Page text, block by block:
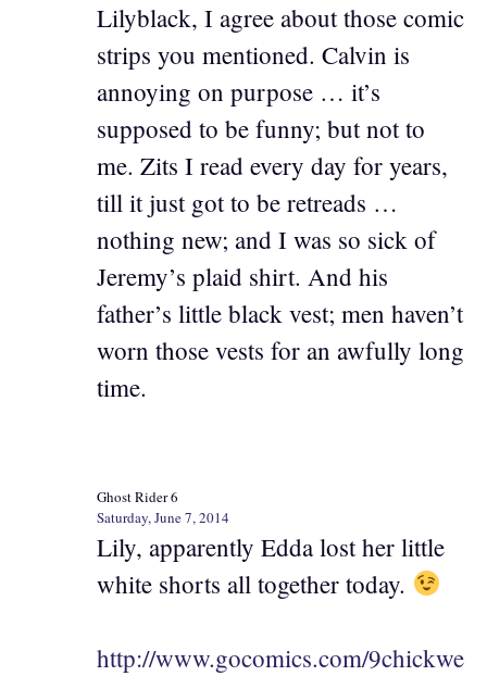
Lilyblack, I agree about those comic
strips you mentioned. Calvin is
annoying on purpose … it’s
supposed to be funny; but not to
me. Zits I read every day for years,
till it just got to be retreads …
nothing new; and I was so sick of
Jeremy’s plaid shirt. And his
father’s little black vest; men haven’t
worn those vests for an awfully long
time.
Ghost Rider 6
Saturday, June 7, 2014
Lily, apparently Edda lost her little
white shorts all together today.
http://www.gocomics.com/9chickwe